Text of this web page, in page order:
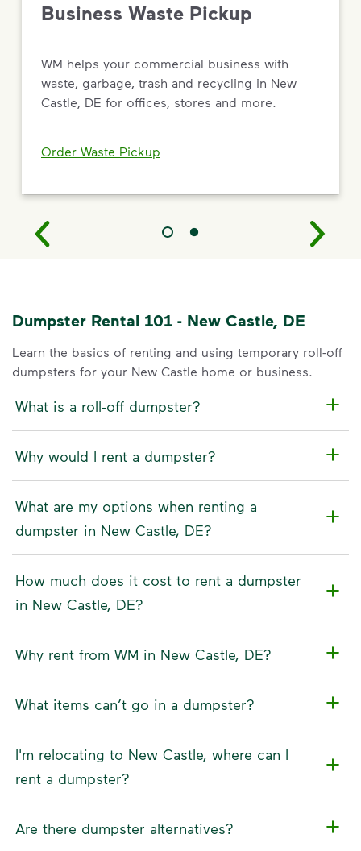
Business Waste Pickup
WM helps your commercial business with
waste, garbage, trash and recycling in New
Castle, DE for offices, stores and more.
Order Waste Pickup
Dumpster Rental 101 - New Castle, DE
Learn the basics of renting and using temporary roll-off
dumpsters for your New Castle home or business.
What is a roll-off dumpster?
Why would I rent a dumpster?
What are my options when renting a
dumpster in New Castle, DE?
How much does it cost to rent a dumpster
in New Castle, DE?
Why rent from WM in New Castle, DE?
What items can’t go in a dumpster?
I'm relocating to New Castle, where can I
rent a dumpster?
Are there dumpster alternatives?